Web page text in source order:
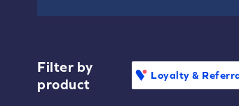
Filter by
product
Loyalty &